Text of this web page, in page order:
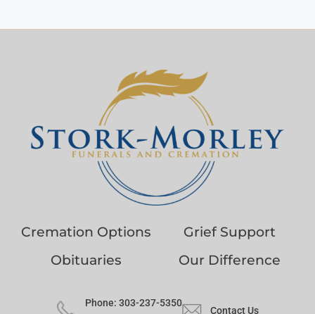
Cremation Options
Grief Support
Obituaries
Our Difference
Phone: 303-237-5350
Contact Us